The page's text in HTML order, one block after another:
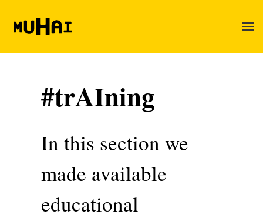
Skip to main content
#trAIning
In this section we
made available
educational